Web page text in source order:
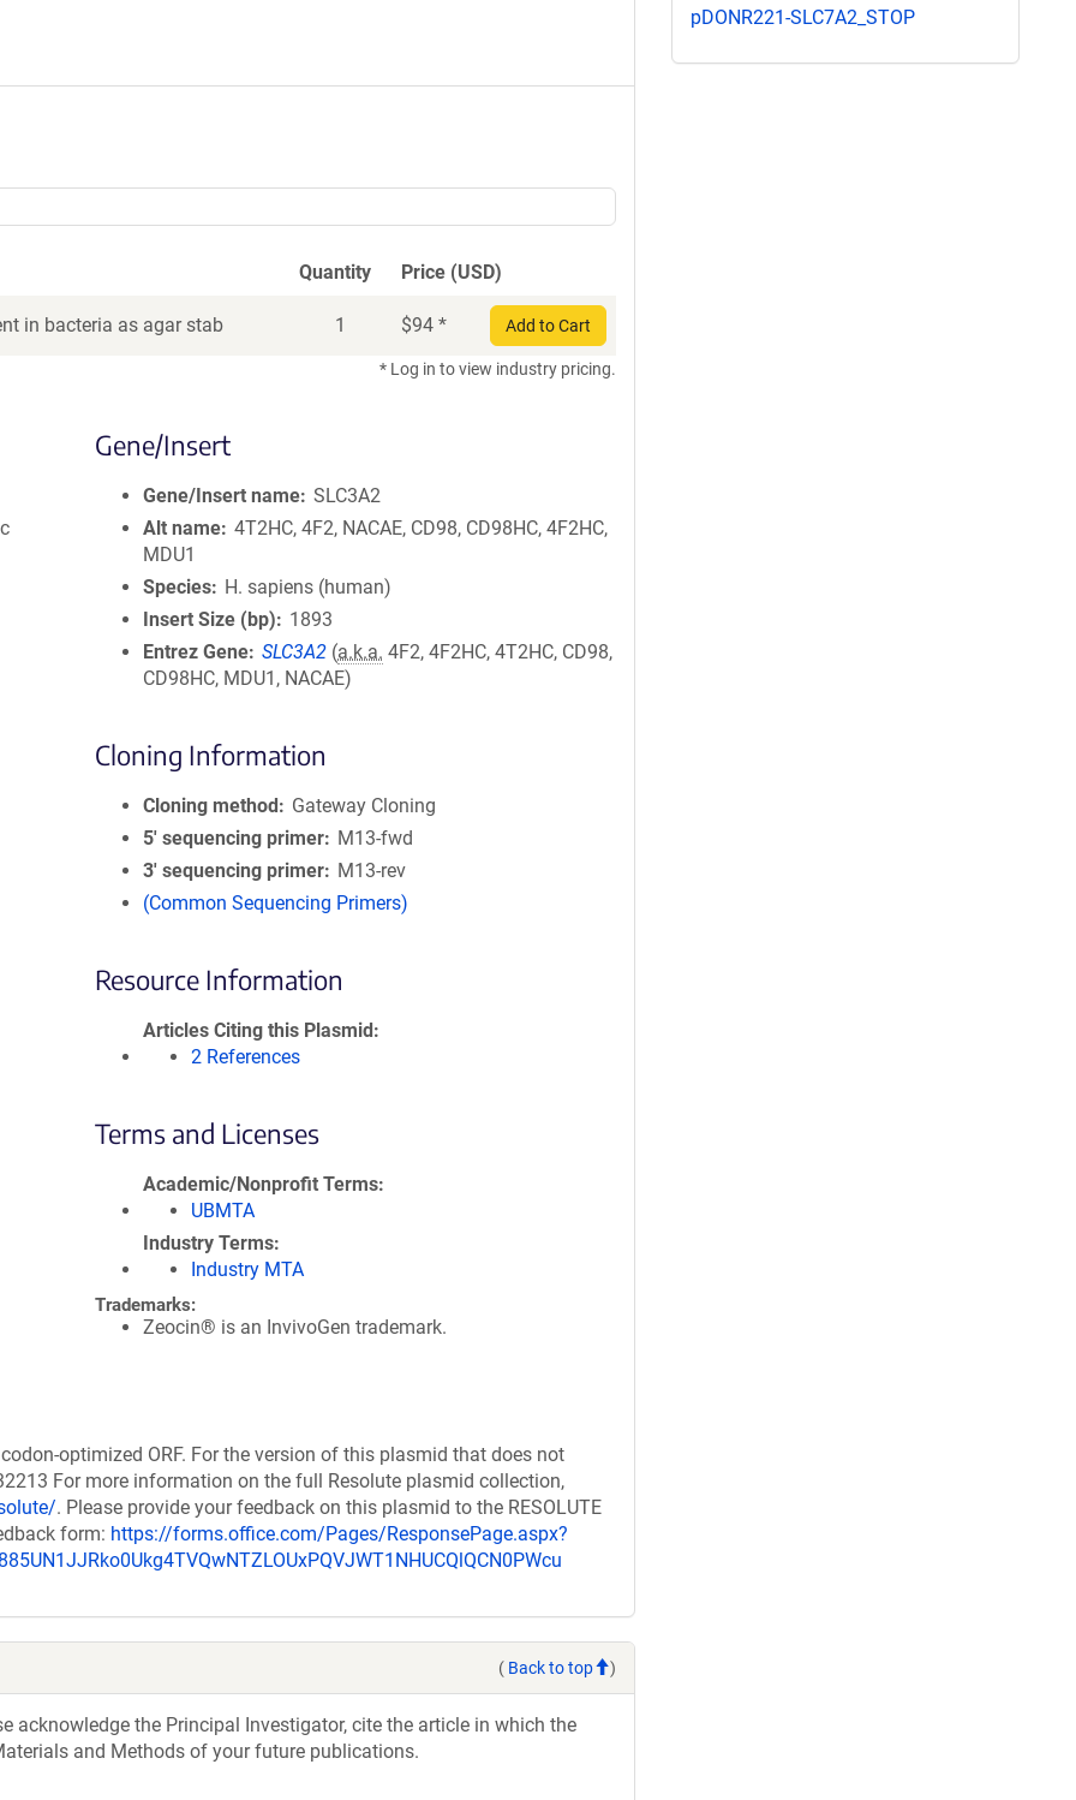
Quantity Price (USD)
in bacteria as agar stab 1 $94 * Add to Cart
* Log in to view industry pricing.
Gene/Insert
Gene/Insert name SLC3A2
Alt name 4T2HC, 4F2, NACAE, CD98, CD98HC, 4F2HC,
MDU1
Species
H. sapiens (human)
Insert Size (bp)
1893
Entrez Gene SLC3A2 (a.k.a. 4F2, 4F2HC, 4T2HC, CD98,
CD98HC, MDU1, NACAE)
Cloning Information
Cloning method
Gateway Cloning
5′ sequencing primer
M13-fwd
3′ sequencing primer
M13-rev
(Common Sequencing Primers)
Resource Information
Articles Citing this Plasmid
2 References
Terms and Licenses
Academic/Nonprofit Terms
UBMTA
Industry Terms
Industry MTA
Trademarks:
Zeocin® is an InvivoGen trademark.
optimized ORF. For the version of this plasmid that does not
For more information on the full Resolute plasmid collection,
. Please provide your feedback on this plasmid to the RESOLUTE
form: https://forms.office.com/Pages/ResponsePage.aspx?
( Back to top )
acknowledge the Principal Investigator, cite the article in which the
and Methods of your future publications.
pDONR221-SLC7A2_STOP